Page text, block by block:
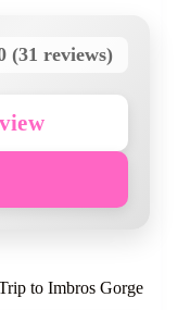
(31 reviews)
to Imbros Gorge